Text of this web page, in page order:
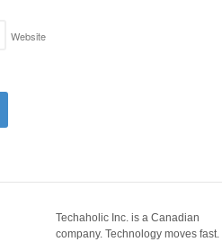
Website
Techaholic Inc. is a Canadian
company. Technology moves fast.